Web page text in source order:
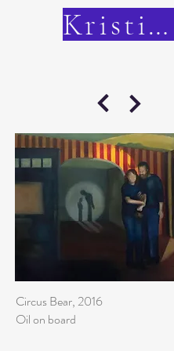
Kristina Cain
Circus Bear, 2016
Oil on board